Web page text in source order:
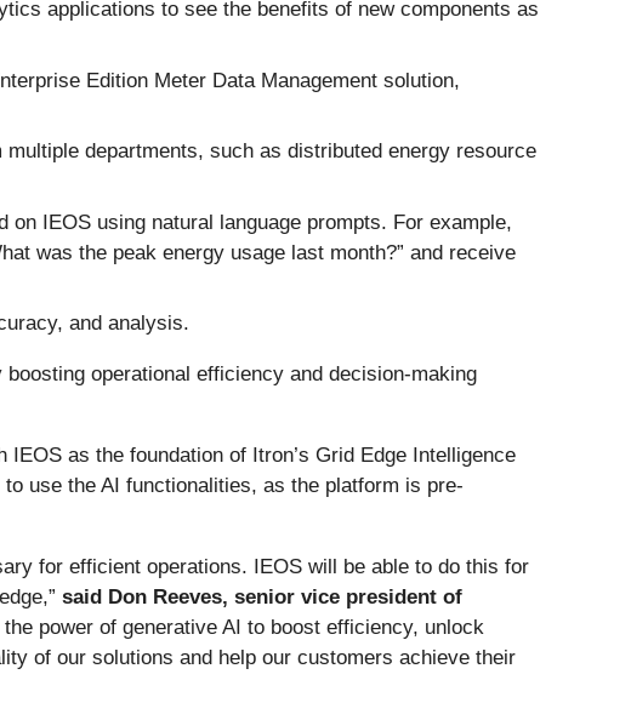
applications to see the benefits of new components as
Edition Meter Data Management solution,
departments, such as distributed energy resource
IEOS using natural language prompts. For example,
was the peak energy usage last month?” and receive
and analysis.
operational efficiency and decision-making
IEOS as the foundation of Itron’s Grid Edge Intelligence
use the AI functionalities, as the platform is pre-
for efficient operations. IEOS will be able to do this for
said Don Reeves, senior vice president of
power of generative AI to boost efficiency, unlock
of our solutions and help our customers achieve their